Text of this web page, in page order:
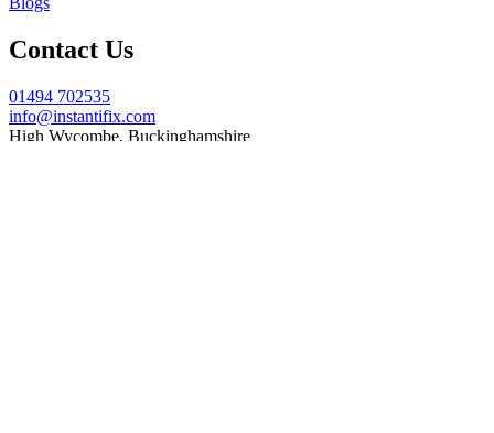
Contact Us
01494 702535
info@instantifix.com
High Wycombe, Buckinghamshire